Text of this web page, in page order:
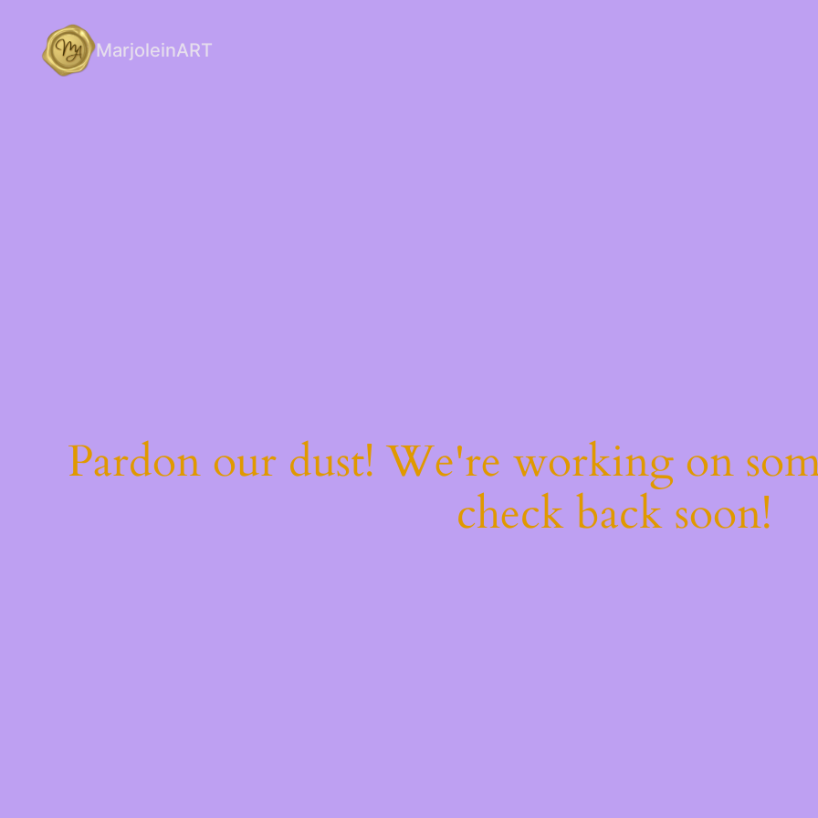
MarjoleinART
Pardon our dust! We're working on
check back soon!